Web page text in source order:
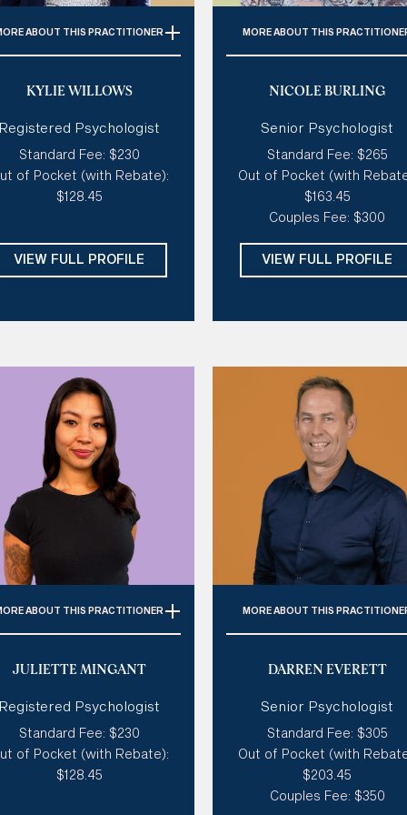
ABOUT THIS PRACTITIONER
Spectrum, Depression,
& PTSD, Life Transitions,
Therapy, Pregnancy
Postnatal Depression &
Anxiety
& Gentle, Like A
Creative, Humorous,
Mon, Tue, Wed
KYLIE WILLOWS
Registered Psychologist
Standard Fee: $230
of Pocket (with Rebate):
$128.45
VIEW FULL PROFILE
MORE ABOUT THIS
Self-esteem, Relationships,
Style of therapy:
Creative,
Humorous, Good at tough
Like a coach, Sensitive
gentle
Modalities:
CBT, ACT,
Therapy, Gottman
NICOLE BURLING
Senior Psychologist
Standard Fee: $265
Out of Pocket (with
$163.45
Couples Fee: $300
VIEW FULL PROFILE
ABOUT THIS PRACTITIONER
Personality Disorder, BPD,
Adolescent Therapy
of therapy:Existential,
& Gentle, Creative,
Humorous, Spiritual
JULIETTE MINGANT
Registered Psychologist
Standard Fee: $230
of Pocket (with Rebate):
$128.45
MORE ABOUT THIS
ADHD, Autism, Depression,
Disorders
Style of therapy:Like a
practical, supportive &
challenging
Modalities:
CBT, ACT, DBT,
DARREN EVERETT
Senior Psychologist
Standard Fee: $305
Out of Pocket (with
$203.45
Couples Fee: $350